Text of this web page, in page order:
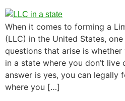
When it comes to forming a
(LLC) in the United States,
questions that arise is whether
in a state where you don’t live
answer is yes, you can legally
where you […]